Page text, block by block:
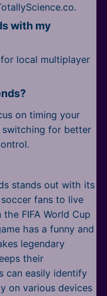
with my
local multiplayer
on timing your
switching for better
stands out with its
fans to live
FIFA World Cup
has a funny and
legendary
their
can easily identify
on various devices